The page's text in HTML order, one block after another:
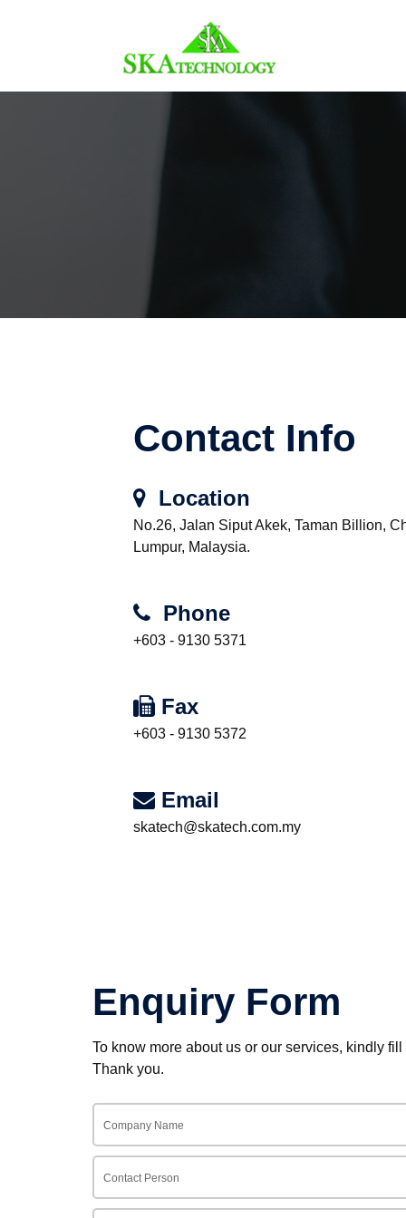
Contact Info
Location
No.26, Jalan Siput Akek, Taman Billion,
Lumpur, Malaysia.
Phone
+603 - 9130 5371
Fax
+603 - 9130 5372
Email
skatech@skatech.com.my
Enquiry Form
To know more about us or our services, kindly
Thank you.